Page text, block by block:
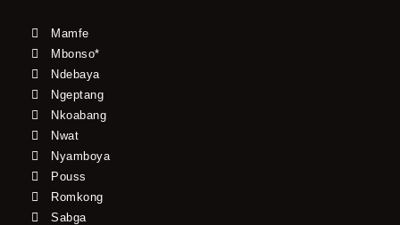
Mamfe
Mbonso*
Ndebaya
Ngeptang
Nkoabang
Nwat
Nyamboya
Pouss
Romkong
Sabga